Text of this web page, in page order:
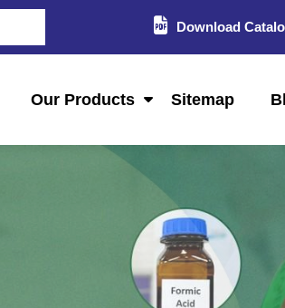
Download
Our Products Sitemap